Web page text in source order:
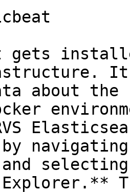
gets
about the
by